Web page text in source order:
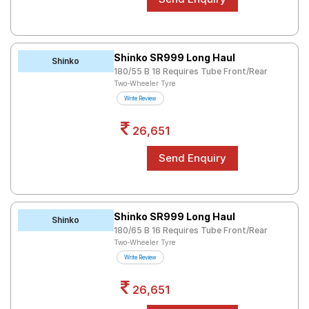
Shinko Shinko SR999 Long Haul
180/55 B 18 Requires Tube Front/Rear
Two-Wheeler Tyre
Write Review
26,651
Shinko Shinko SR999 Long Haul
180/65 B 16 Requires Tube Front/Rear
Two-Wheeler Tyre
Write Review
26,651